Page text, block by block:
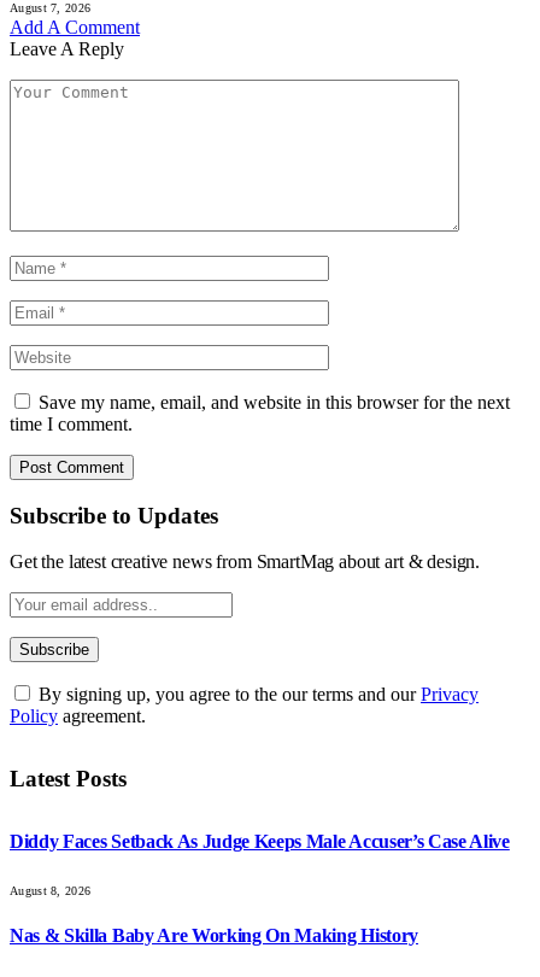
August 7, 2026
Add A Comment
Leave A Reply
Save my name, email, and website in this browser for the next
time I comment.
Subscribe to Updates
Get the latest creative news from SmartMag about art & design.
By signing up, you agree to the our terms and ourPrivacy
Policy agreement.
Latest Posts
Diddy Faces Setback As Judge Keeps Male Accuser’s Case Alive
August 8, 2026
Nas & Skilla Baby Are Working On Making History